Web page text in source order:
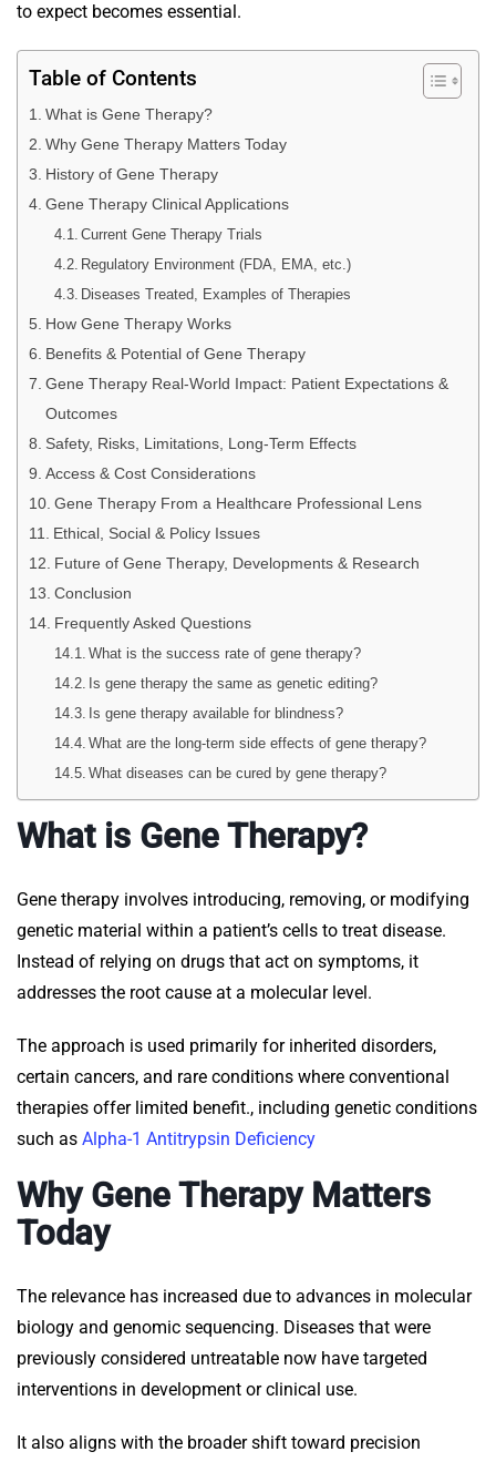
to expect becomes essential.
Table of Contents
What is Gene Therapy?
Why Gene Therapy Matters Today
History of Gene Therapy
Gene Therapy Clinical Applications
Current Gene Therapy Trials
Regulatory Environment (FDA, EMA, etc.)
Diseases Treated, Examples of Therapies
How Gene Therapy Works
Benefits & Potential of Gene Therapy
Gene Therapy Real-World Impact: Patient Expectations &
Outcomes
Safety, Risks, Limitations, Long-Term Effects
Access & Cost Considerations
Gene Therapy From a Healthcare Professional Lens
Ethical, Social & Policy Issues
Future of Gene Therapy, Developments & Research
Conclusion
Frequently Asked Questions
What is the success rate of gene therapy?
Is gene therapy the same as genetic editing?
Is gene therapy available for blindness?
What are the long-term side effects of gene therapy?
What diseases can be cured by gene therapy?
What is Gene Therapy?
Gene therapy involves introducing, removing, or modifying
genetic material within a patient’s cells to treat disease.
Instead of relying on drugs that act on symptoms, it
addresses the root cause at a molecular level.
The approach is used primarily for inherited disorders,
certain cancers, and rare conditions where conventional
therapies offer limited benefit., including genetic conditions
such as Alpha-1 Antitrypsin Deficiency
Why Gene Therapy Matters
Today
The relevance has increased due to advances in molecular
biology and genomic sequencing. Diseases that were
previously considered untreatable now have targeted
interventions in development or clinical use.
It also aligns with the broader shift toward precision